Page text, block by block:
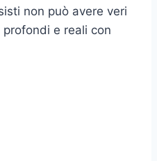
non può avere veri
e reali con